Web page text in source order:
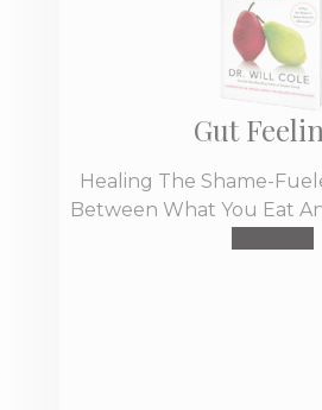
Gut
Healing The Shame-
Between What You Eat